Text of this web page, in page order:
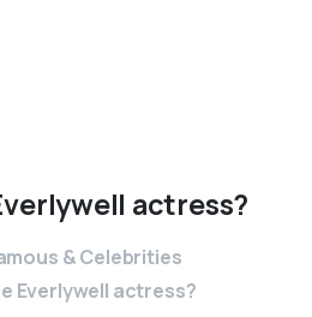
actress?
& Celebrities
Everlywell actress?